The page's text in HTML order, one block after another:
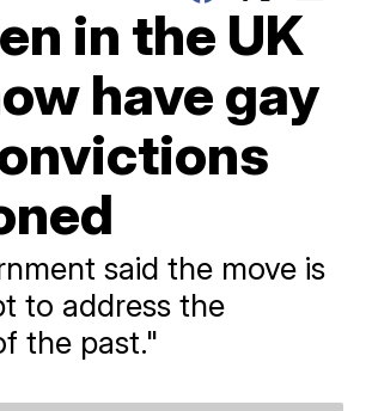
in the UK
have gay
said the move is
to address the
the past."